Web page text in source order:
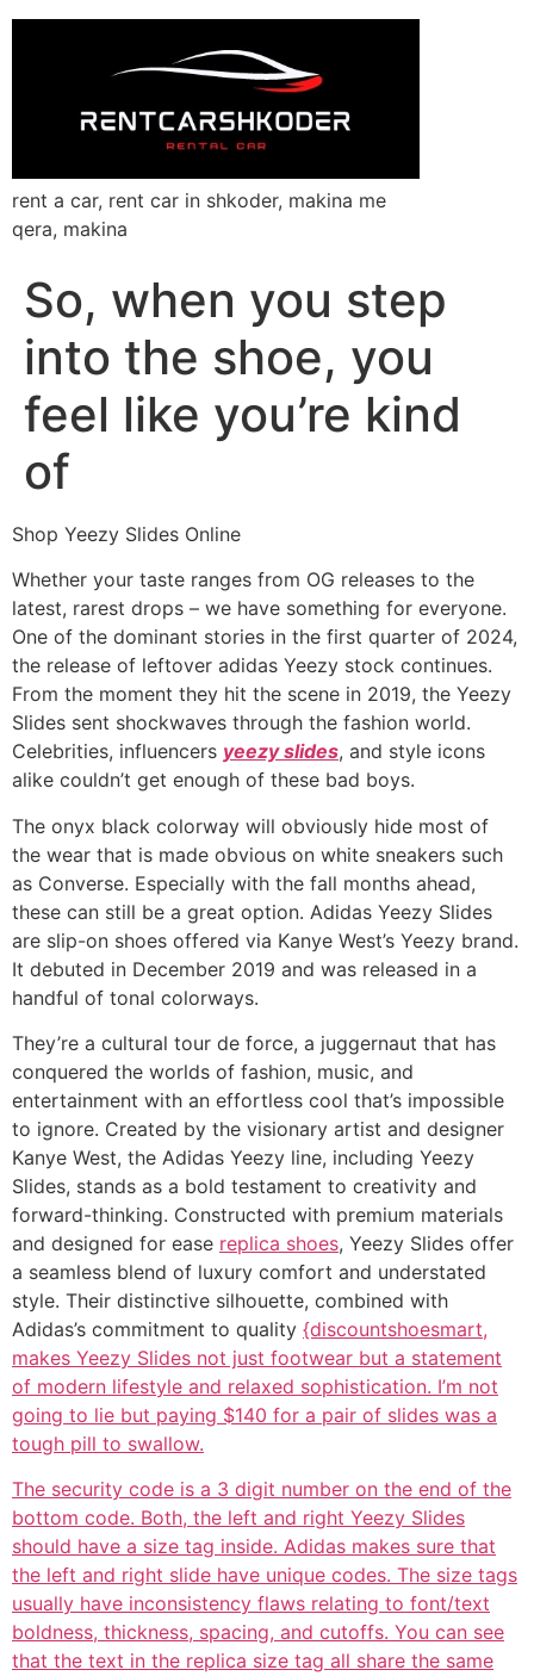
rent a car, rent car in shkoder, makina me
qera, makina
So, when you step
into the shoe, you
feel like you’re kind
of
Shop Yeezy Slides Online
Whether your taste ranges from OG releases to the
latest, rarest drops – we have something for everyone.
One of the dominant stories in the first quarter of 2024,
the release of leftover adidas Yeezy stock continues.
From the moment they hit the scene in 2019, the Yeezy
Slides sent shockwaves through the fashion world.
Celebrities, influencers yeezy slides, and style icons
alike couldn’t get enough of these bad boys.
The onyx black colorway will obviously hide most of
the wear that is made obvious on white sneakers such
as Converse. Especially with the fall months ahead,
these can still be a great option. Adidas Yeezy Slides
are slip-on shoes offered via Kanye West’s Yeezy brand.
It debuted in December 2019 and was released in a
handful of tonal colorways.
They’re a cultural tour de force, a juggernaut that has
conquered the worlds of fashion, music, and
entertainment with an effortless cool that’s impossible
to ignore. Created by the visionary artist and designer
Kanye West, the Adidas Yeezy line, including Yeezy
Slides, stands as a bold testament to creativity and
forward-thinking. Constructed with premium materials
and designed for ease replica shoes, Yeezy Slides offer
a seamless blend of luxury comfort and understated
style. Their distinctive silhouette, combined with
Adidas’s commitment to quality {discountshoesmart,
makes Yeezy Slides not just footwear but a statement
of modern lifestyle and relaxed sophistication. I’m not
going to lie but paying $140 for a pair of slides was a
tough pill to swallow.
The security code is a 3 digit number on the end of the
bottom code. Both, the left and right Yeezy Slides
should have a size tag inside. Adidas makes sure that
the left and right slide have unique codes. The size tags
usually have inconsistency flaws relating to font/text
boldness, thickness, spacing, and cutoffs. You can see
that the text in the replica size tag all share the same